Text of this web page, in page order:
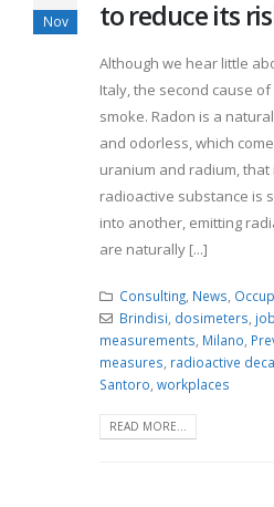
Nov
to reduce its
Although we hear little
Italy, the second cause
smoke. Radon is a
and odorless, which
uranium and radium,
radioactive substance is
into another, emitting
are naturally [...]
Consulting, News,
Brindisi, dosimeters,
measurements, Milano,
measures, radioactive
Santoro, workplaces
READ MORE...